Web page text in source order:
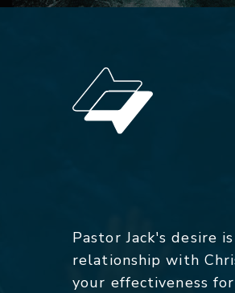
Pastor Jack's desire
relationship with
your effectiveness